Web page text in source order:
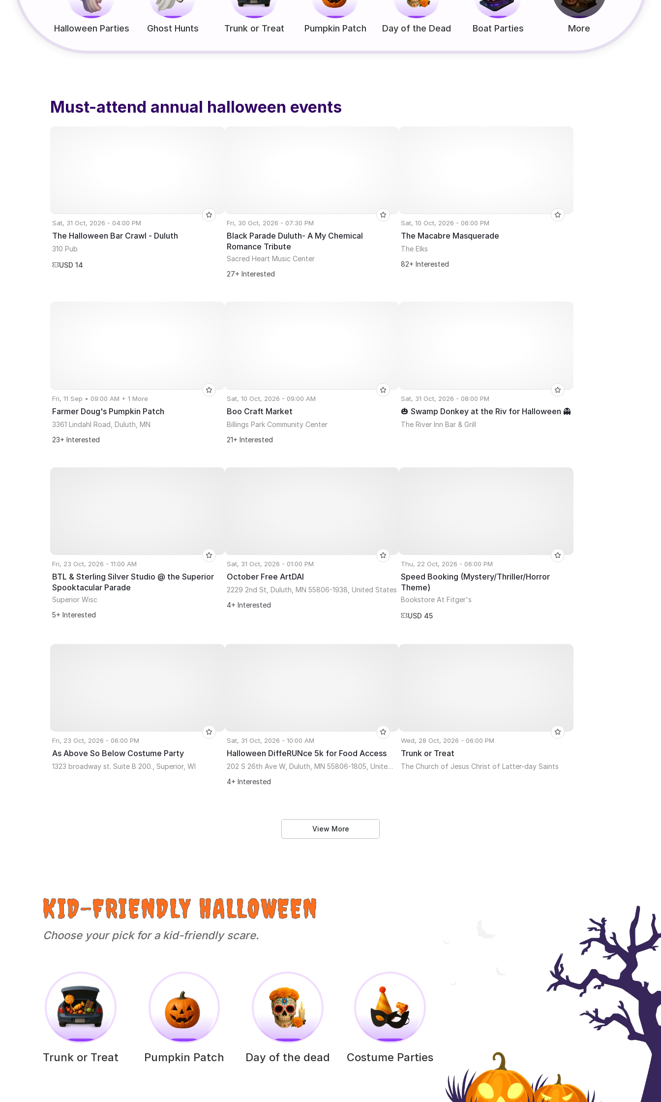
Halloween Parties Ghost Hunts Trunk or Treat Pumpkin Patch Day of the Dead Boat Parties More
Must-attend annual halloween events
Sat, 31 Oct, 2026 - 04:00 PM
The Halloween Bar Crawl - Duluth
310 Pub
USD 14
Fri, 30 Oct, 2026 - 07:30 PM
Black Parade Duluth- A My Chemical
Romance Tribute
Sacred Heart Music Center
27+ Interested
Sat, 10 Oct, 2026 - 06:00 PM
The Macabre Masquerade
The Elks
82+ Interested
Fri, 11 Sep • 09:00 AM + 1 More
Farmer Doug's Pumpkin Patch
3361 Lindahl Road, Duluth, MN
23+ Interested
Sat, 10 Oct, 2026 - 09:00 AM
Boo Craft Market
Billings Park Community Center
21+ Interested
Sat, 31 Oct, 2026 - 08:00 PM
🎃 Swamp Donkey at the Riv for Halloween 👻
The River Inn Bar & Grill
Fri, 23 Oct, 2026 - 11:00 AM
BTL & Sterling Silver Studio @ the Superior
Spooktacular Parade
Superior Wisc
5+ Interested
Sat, 31 Oct, 2026 - 01:00 PM
October Free ArtDAI
2229 2nd St, Duluth, MN 55806-1938, United States
4+ Interested
Thu, 22 Oct, 2026 - 06:00 PM
Speed Booking (Mystery/Thriller/Horror
Theme)
Bookstore At Fitger's
USD 45
Fri, 23 Oct, 2026 - 06:00 PM
As Above So Below Costume Party
1323 broadway st. Suite B 200., Superior, WI
Sat, 31 Oct, 2026 - 10:00 AM
Halloween DiffeRUNce 5k for Food Access
202 S 26th Ave W, Duluth, MN 55806-1805, United States
4+ Interested
Wed, 28 Oct, 2026 - 06:00 PM
Trunk or Treat
The Church of Jesus Christ of Latter-day Saints
View More
KID-FRIENDLY HALLOWEEN
Choose your pick for a kid-friendly scare.
Trunk or Treat Pumpkin Patch Day of the dead Costume Parties